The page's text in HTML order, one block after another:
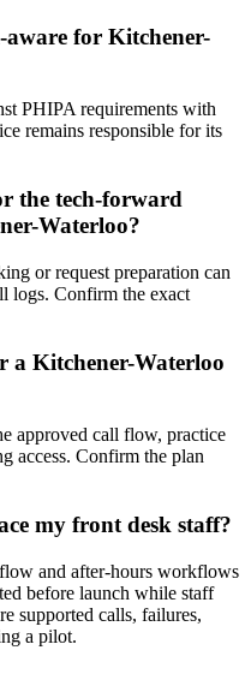
for Kitchener-
PHIPA requirements with
remains responsible for its
the tech-forward
Waterloo?
or request preparation can
logs. Confirm the exact
a Kitchener-Waterloo
approved call flow, practice
access. Confirm the plan
my front desk staff?
and after-hours workflows
before launch while staff
supported calls, failures,
a pilot.